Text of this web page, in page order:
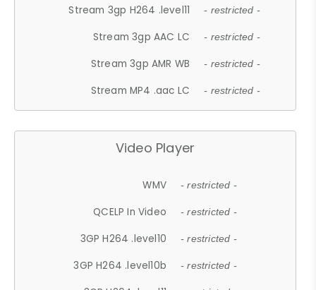
Stream 3gp H264 .level11 - restricted -
Stream 3gp AAC LC - restricted -
Stream 3gp AMR WB - restricted -
Stream MP4 .aac LC - restricted -
Video Player
WMV - restricted -
QCELP In Video - restricted -
3GP H264 .level10 - restricted -
3GP H264 .level10b - restricted -